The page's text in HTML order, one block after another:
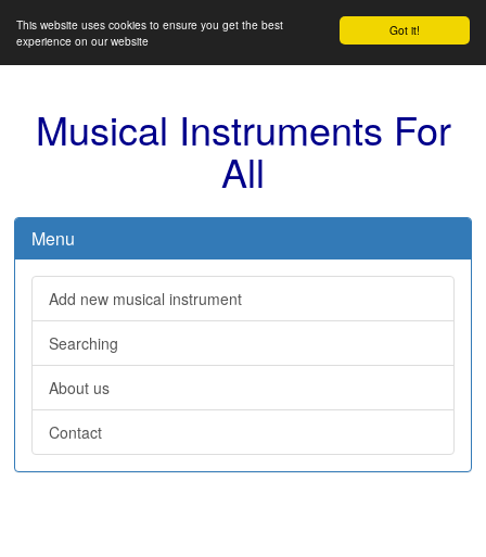
Got it!
This website uses cookies to ensure you get the best
experience on our website
Musical Instruments For
All
Menu
Add new musical instrument
Searching
About us
Contact